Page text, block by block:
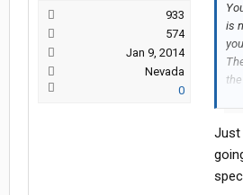
933
574
Jan 9, 2014
Nevada
0
is
to
Just